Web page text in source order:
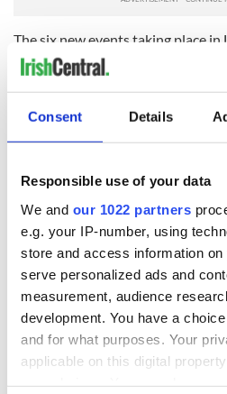
Consent Details
Responsible use of your data
We and our 1022 partners
e.g. your IP-number, using
store and access information
serve personalized ads and
measurement, audience
development. You have a
and for what purposes. Your
applicable on this digital
The six new events taking place
666th year are:
- The walled garden project
- The historical house tour
- Loftus Hall’s birthday
- The Raymond Le Gros Norman
- Halloween at the Hall (October
For more visitwww.loftushall.ie.